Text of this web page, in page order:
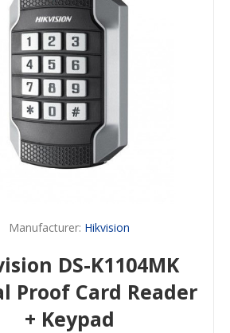
Manufacturer: Hikvision
DS-K1104MK
Proof Card Reader
+ Keypad